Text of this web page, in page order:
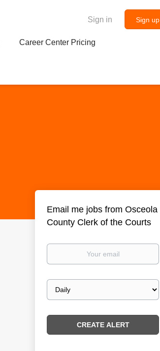
Sign in Sign up
Career Center Pricing
Email me jobs from Osceola
County Clerk of the Courts
Your
Email
frequency